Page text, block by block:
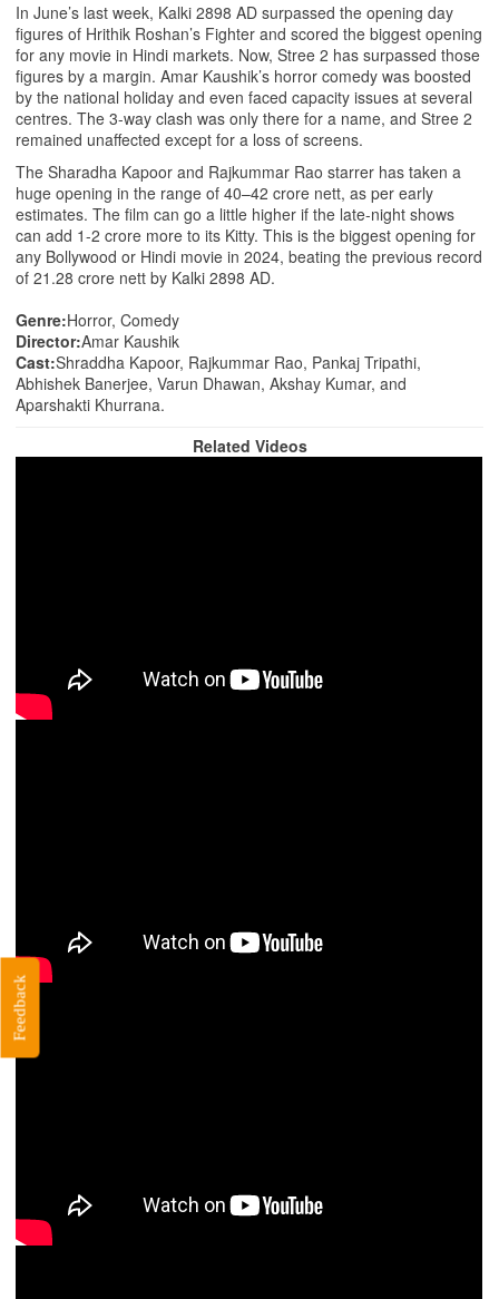
In June’s last week, Kalki 2898 AD surpassed the opening day
figures of Hrithik Roshan’s Fighter and scored the biggest opening
for any movie in Hindi markets. Now, Stree 2 has surpassed those
figures by a margin. Amar Kaushik’s horror comedy was boosted
by the national holiday and even faced capacity issues at several
centres. The 3-way clash was only there for a name, and Stree 2
remained unaffected except for a loss of screens.
The Sharadha Kapoor and Rajkummar Rao starrer has taken a
huge opening in the range of 40–42 crore nett, as per early
estimates. The film can go a little higher if the late-night shows
can add 1-2 crore more to its Kitty. This is the biggest opening for
any Bollywood or Hindi movie in 2024, beating the previous record
of 21.28 crore nett by Kalki 2898 AD.
Genre:Horror, Comedy
Director:Amar Kaushik
Cast:Shraddha Kapoor, Rajkummar Rao, Pankaj Tripathi,
Abhishek Banerjee, Varun Dhawan, Akshay Kumar, and
Aparshakti Khurrana.
Related Videos
Feedback